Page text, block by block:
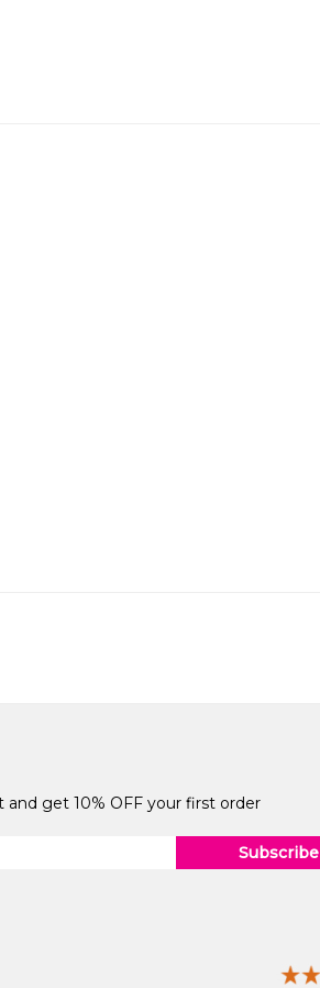
and get 10% OFF your first order
Subscribe